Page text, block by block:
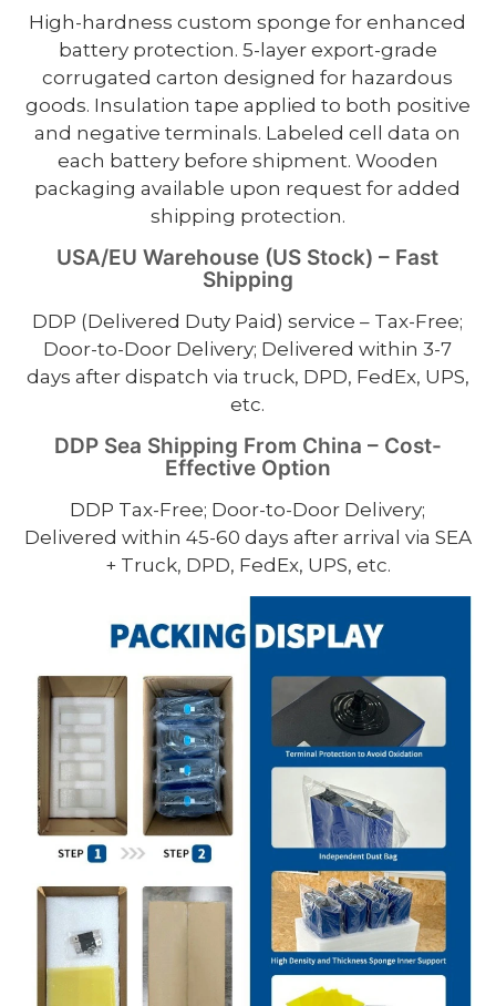
High-hardness custom sponge for enhanced
battery protection. 5-layer export-grade
corrugated carton designed for hazardous
goods. Insulation tape applied to both positive
and negative terminals. Labeled cell data on
each battery before shipment. Wooden
packaging available upon request for added
shipping protection.
USA/EU Warehouse (US Stock) – Fast
Shipping
DDP (Delivered Duty Paid) service – Tax-Free;
Door-to-Door Delivery; Delivered within 3-7
days after dispatch via truck, DPD, FedEx, UPS,
etc.
DDP Sea Shipping From China – Cost-
Effective Option
DDP Tax-Free; Door-to-Door Delivery;
Delivered within 45-60 days after arrival via SEA
+ Truck, DPD, FedEx, UPS, etc.